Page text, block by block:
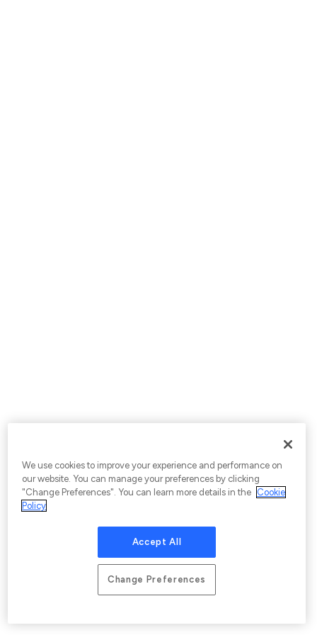
We use cookies to improve your experience and performance on
our website. You can manage your preferences by clicking
"Change Preferences". You can learn more details in the Cookie
Policy
Accept All
Change Preferences